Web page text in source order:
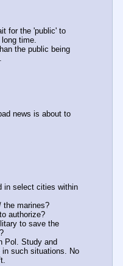
for the 'public' to
time.
the public being
news is about to
in select cities within
the marines?
authorize?
to save the
Pol. Study and
such situations. No